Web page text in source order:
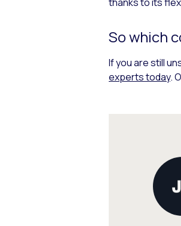
So which
If you are still
experts today.